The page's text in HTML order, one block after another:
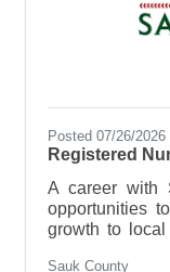
Posted 07/26/2026
Registered
A career with
opportunities
growth to
Sauk County